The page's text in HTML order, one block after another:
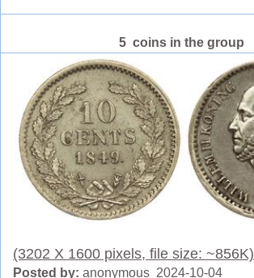
5 coins in the group
(3202 X 1600 pixels, file size: ~856K)
Posted by: anonymous 2024-10-04